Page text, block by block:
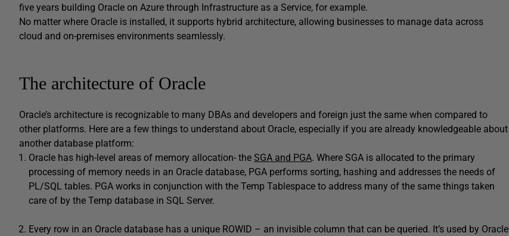
five years building Oracle on Azure through Infrastructure as a Service, for example.
No matter where Oracle is installed, it supports hybrid architecture, allowing businesses to manage data across
cloud and on-premises environments seamlessly.
The architecture of Oracle
Oracle’s architecture is recognizable to many DBAs and developers and foreign just the same when compared to
other platforms. Here are a few things to understand about Oracle, especially if you are already knowledgeable about
another database platform:
Oracle has high-level areas of memory allocation- the SGA and PGA. Where SGA is allocated to the primary
processing of memory needs in an Oracle database, PGA performs sorting, hashing and addresses the needs of
PL/SQL tables. PGA works in conjunction with the Temp Tablespace to address many of the same things taken
care of by the Temp database in SQL Server.
Every row in an Oracle database has a unique ROWID – an invisible column that can be queried. It’s used by Oracle